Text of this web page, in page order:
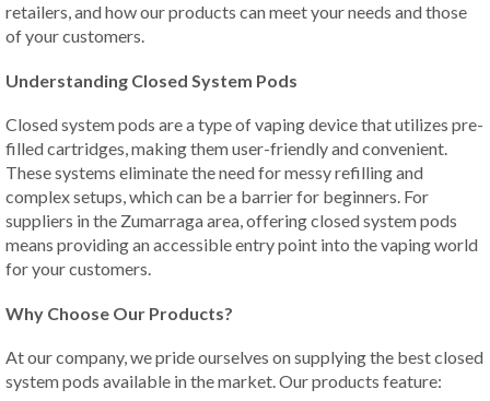
retailers, and how our products can meet your needs and those
of your customers.
Understanding Closed System Pods
Closed system pods are a type of vaping device that utilizes pre-
filled cartridges, making them user-friendly and convenient.
These systems eliminate the need for messy refilling and
complex setups, which can be a barrier for beginners. For
suppliers in the Zumarraga area, offering closed system pods
means providing an accessible entry point into the vaping world
for your customers.
Why Choose Our Products?
At our company, we pride ourselves on supplying the best closed
system pods available in the market. Our products feature: